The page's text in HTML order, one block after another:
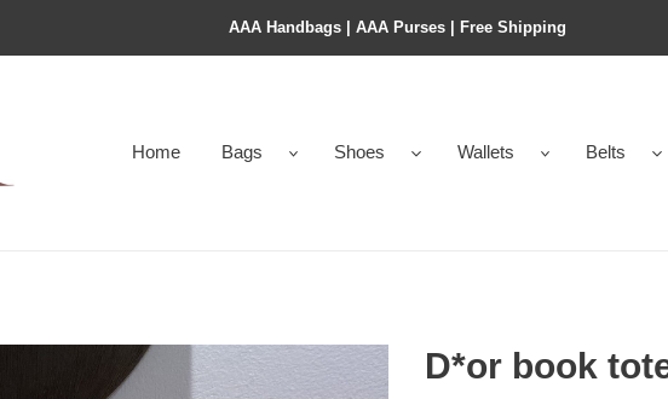
AAA Handbags | AAA Purses | Free Shipping
Home Bags Shoes Wallets Belts
D*or book